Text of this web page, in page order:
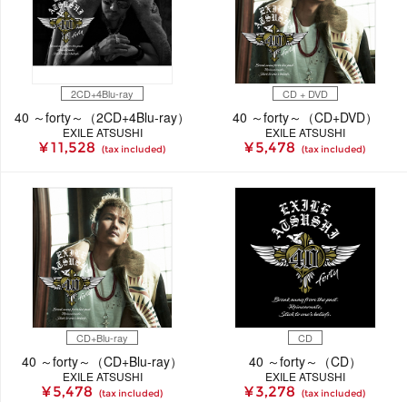
2CD+4Blu-ray
40 ～forty～（2CD+4Blu-ray）
EXILE ATSUSHI
¥ 11,528 (tax included)
CD + DVD
40 ～forty～（CD+DVD）
EXILE ATSUSHI
¥ 5,478 (tax included)
CD+Blu-ray
40 ～forty～（CD+Blu-ray）
EXILE ATSUSHI
¥ 5,478 (tax included)
CD
40 ～forty～（CD）
EXILE ATSUSHI
¥ 3,278 (tax included)